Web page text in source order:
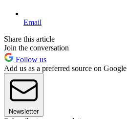
Email
Share this article
Join the conversation
Follow us
Add us as a preferred source on Google
Newsletter